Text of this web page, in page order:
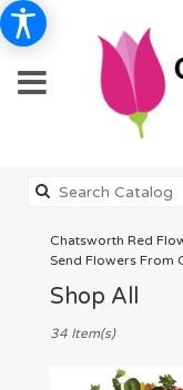
Chatsworth Red
Send Flowers From
Shop All
Florists
34 Item(s)